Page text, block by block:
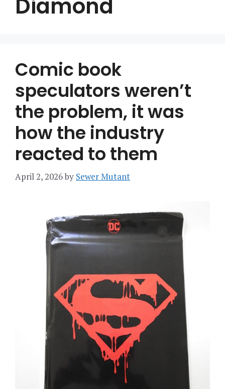
Diamond
Comic book
speculators weren’t
the problem, it was
how the industry
reacted to them
April 2, 2026by Sewer Mutant